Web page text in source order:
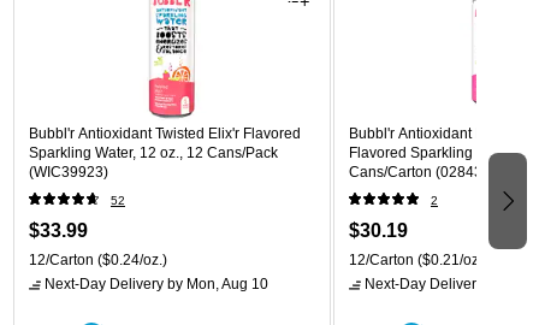
Bubbl'r Antioxidant Twisted Elix'r Flavored
Sparkling Water, 12 oz., 12 Cans/Pack
(WIC39923)
52
$33.99
12/Carton ($0.24/oz.)
Next-Day Delivery by Mon, Aug 10
Bubbl'r Antioxidant Pitaya
Flavored Sparkling Water,
Cans/Carton
2
$30.19
12/Carton ($0.21/oz.)
Next-Day Delivery